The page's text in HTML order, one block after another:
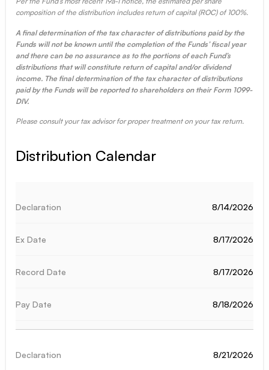
composition of the distribution includes return of capital (ROC) of 100%.
A final determination of the tax character of distributions paid by the
Funds will not be known until the completion of the Funds’ fiscal year
and there can be no assurance as to the portions of each Fund’s
distributions that will constitute return of capital and/or dividend
income. The final determination of the tax character of distributions
paid by the Funds will be reported to shareholders on their Form 1099-
DIV.
Please consult your tax advisor for proper treatment on your tax return.
Distribution Calendar
8/14/2026
8/17/2026
8/17/2026
8/18/2026
8/21/2026